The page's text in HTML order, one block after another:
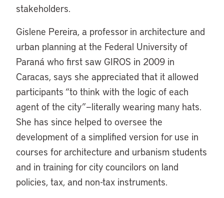
stakeholders.
Gislene Pereira, a professor in architecture and
urban planning at the Federal University of
Paraná who first saw GIROS in 2009 in
Caracas, says she appreciated that it allowed
participants “to think with the logic of each
agent of the city”—literally wearing many hats.
She has since helped to oversee the
development of a simplified version for use in
courses for architecture and urbanism students
and in training for city councilors on land
policies, tax, and non-tax instruments.